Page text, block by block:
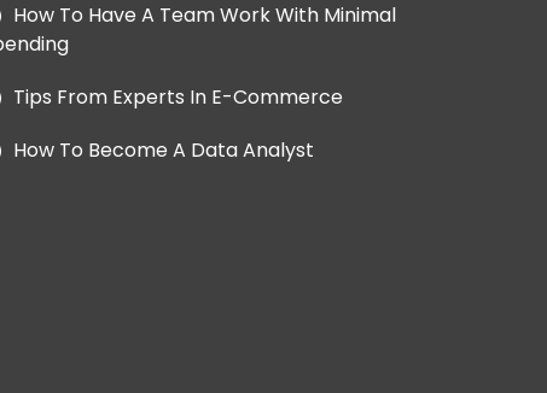
How To Have A Team Work With Minimal
Tips From Experts In E-Commerce
How To Become A Data Analyst